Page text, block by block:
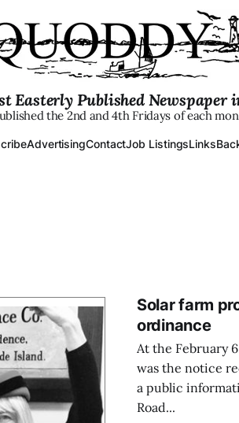
Easterly Published Newspaper
the 2nd and 4th Fridays of each
AdvertisingContactJob ListingsLinks
Solar farm
ordinance
At the February
was the notice
a public
Road...